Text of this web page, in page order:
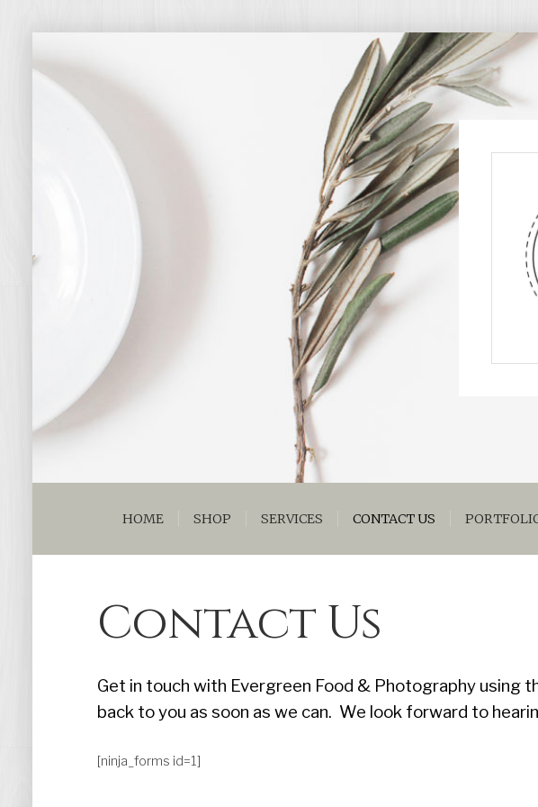
HOME SHOP SERVICES CONTACT US
Contact Us
Get in touch with Evergreen Food & Photography using
back to you as soon as we can. We look forward to
[ninja_forms id=1]